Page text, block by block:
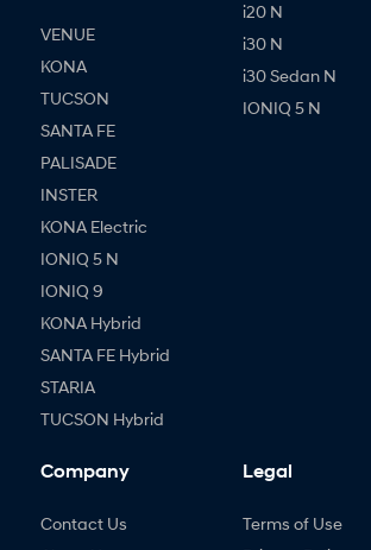
VENUE
KONA
TUCSON
SANTA FE
PALISADE
INSTER
KONA Electric
IONIQ 5 N
IONIQ 9
KONA Hybrid
SANTA FE Hybrid
STARIA
TUCSON Hybrid
i20 N
i30 N
i30 Sedan N
IONIQ 5 N
Company
Contact Us
Legal
Terms of Use